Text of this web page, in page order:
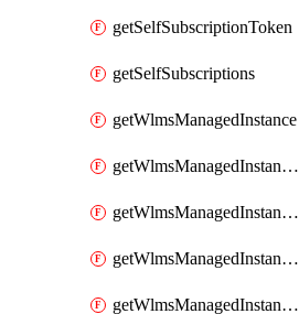
getSelfSubscriptionToken
getSelfSubscriptions
getWlmsManagedInstance
getWlmsManagedInstanceScanResults
getWlmsManagedInstanceServer
getWlmsManagedInstanceServerInstalledPatches
getWlmsManagedInstanceServers